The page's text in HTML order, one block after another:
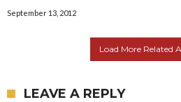
September 13, 2012
Load More Related
LEAVE A REPLY